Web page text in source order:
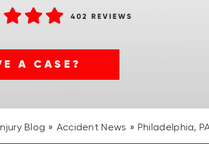
A CASE?
Blog Accident News Philadelphia,